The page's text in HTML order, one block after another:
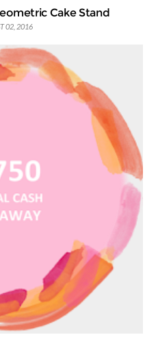
Cake Stand
02, 2016